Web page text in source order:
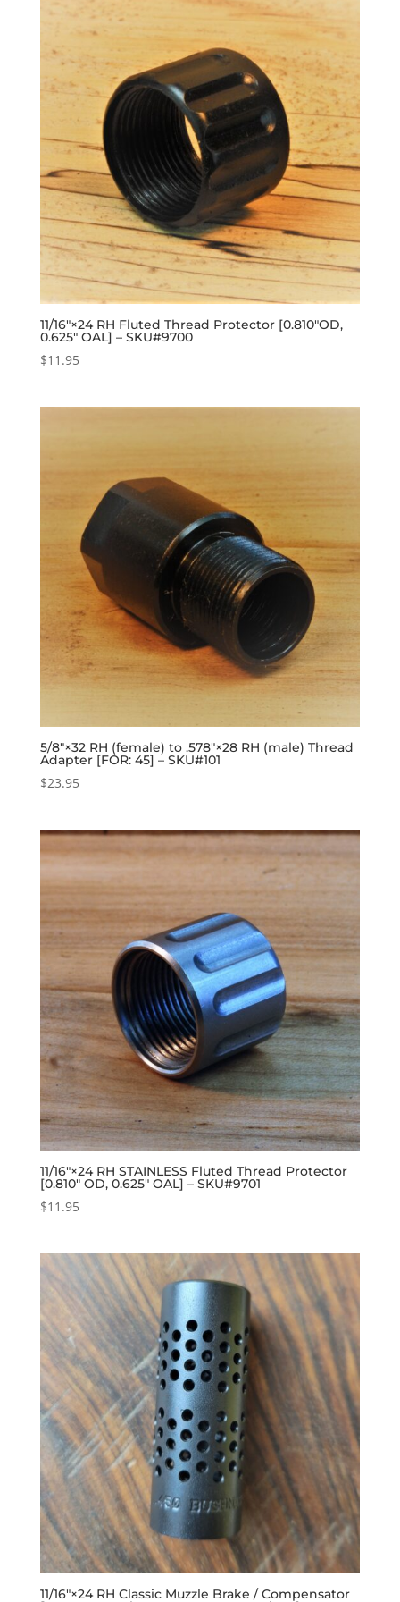
11/16″×24 RH Fluted Thread Protector [0.810″OD,
0.625″ OAL] – SKU#9700
$11.95
5/8″×32 RH (female) to .578″×28 RH (male) Thread
Adapter [FOR: 45] – SKU#101
$23.95
11/16″×24 RH STAINLESS Fluted Thread Protector
[0.810″ OD, 0.625″ OAL] – SKU#9701
$11.95
11/16″×24 RH Classic Muzzle Brake / Compensator